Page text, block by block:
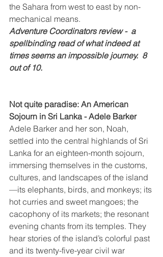
the Sahara from west to east by non-
mechanical means.
Adventure Coordinators review -  a
spellbinding read of what indeed at
times seems an impossible journey.  8
out of 10.
Not quite paradise: An American
Sojourn in Sri Lanka - Adele Barker
Adele Barker and her son, Noah,
settled into the central highlands of Sri
Lanka for an eighteen-month sojourn,
immersing themselves in the customs,
cultures, and landscapes of the island
—its elephants, birds, and monkeys; its
hot curries and sweet mangoes; the
cacophony of its markets; the resonant
evening chants from its temples. They
hear stories of the island’s colorful past
and its twenty-five-year civil war